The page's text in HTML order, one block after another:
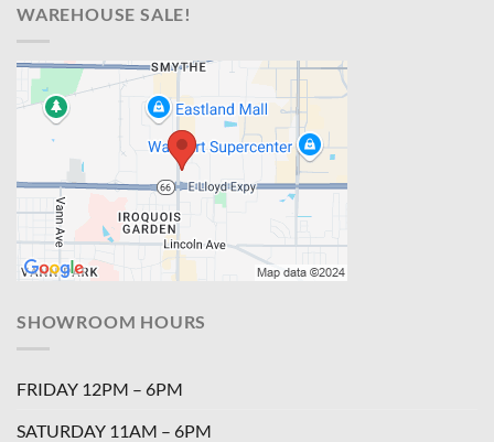
WAREHOUSE SALE!
SHOWROOM HOURS
FRIDAY 12PM – 6PM
SATURDAY 11AM – 6PM